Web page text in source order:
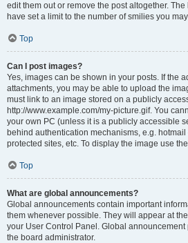
edit them out or remove the post altogether.
have set a limit to the number of smilies you
Top
Can I post images?
Yes, images can be shown in your posts. If the
attachments, you may be able to upload the
must link to an image stored on a publicly
http://www.example.com/my-picture.gif. You
your own PC (unless it is a publicly accessible
behind authentication mechanisms, e.g.
protected sites, etc. To display the image use
Top
What are global announcements?
Global announcements contain important
them whenever possible. They will appear at
your User Control Panel. Global
the board administrator.